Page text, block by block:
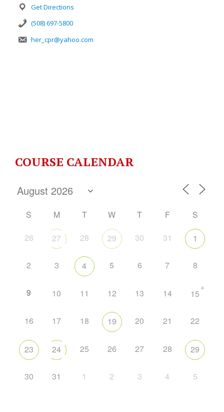
Get Directions
(508) 697-5800
her_cpr@yahoo.com
COURSE CALENDAR
S M T W T F
S
26
27 28 29 30 31 1
2 3 4 5 6 7 8
9 10 11 12 13 14 15
+
16 17 18 19 20 21 22
23 24 25 26 27 28 29
30 31 1 2 3 4 5